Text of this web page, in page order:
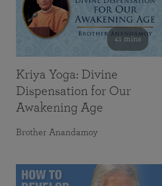
41 mins
Kriya Yoga: Divine
Dispensation for Our
Awakening Age
Brother Anandamoy